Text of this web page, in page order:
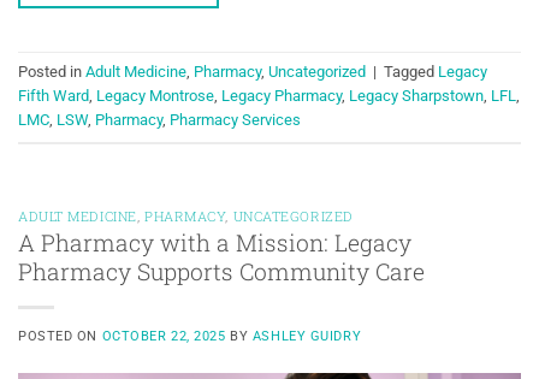
Posted in Adult Medicine, Pharmacy, Uncategorized | Tagged Legacy
Fifth Ward, Legacy Montrose, Legacy Pharmacy, Legacy Sharpstown, LFL,
LMC, LSW, Pharmacy, Pharmacy Services
ADULT MEDICINE PHARMACY, UNCATEGORIZED
A Pharmacy with a Mission: Legacy
Pharmacy Supports Community Care
POSTED ON OCTOBER 22, 2025 BY ASHLEY GUIDRY